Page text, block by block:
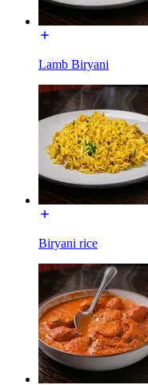
Lamb Biryani
Biryani rice